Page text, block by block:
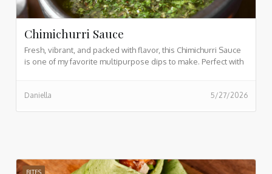
Chimichurri Sauce
Fresh, vibrant, and packed with flavor, this Chimichurri Sauce
is one of my favorite multipurpose dips to make. Perfect with
Daniella 5/27/2026
BITES